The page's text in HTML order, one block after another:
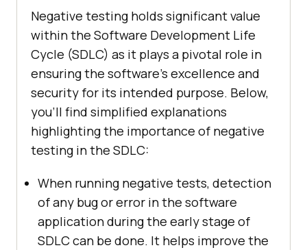
Negative testing holds significant value
within the Software Development Life
Cycle (SDLC) as it plays a pivotal role in
ensuring the software's excellence and
security for its intended purpose. Below,
you'll find simplified explanations
highlighting the importance of negative
testing in the SDLC:
When running negative tests, detection
of any bug or error in the software
application during the early stage of
SDLC can be done. It helps improve the